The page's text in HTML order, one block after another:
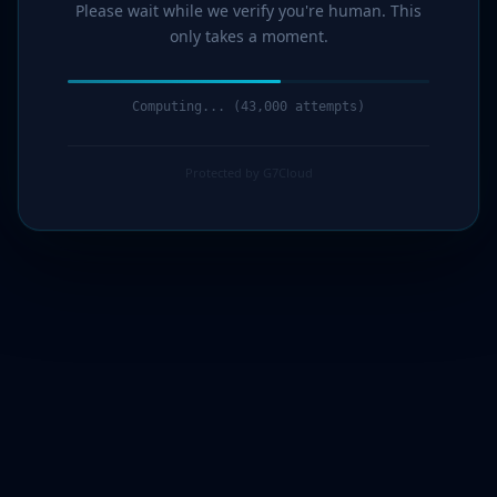
Please wait while we verify you're human. This
only takes a moment.
Computing... (44,000 attempts)